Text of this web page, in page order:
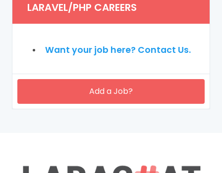
LARAVEL/PHP CAREERS
Want your job here? Contact Us.
Add a Job?